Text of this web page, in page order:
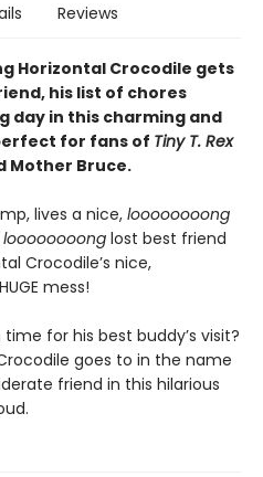
Reviews
Horizontal Crocodile gets
his list of chores
day in this charming and
for fans of Tiny T. Rex
Mother Bruce.
lives a nice, loooooooong
loooooooong lost best friend
Crocodile’s nice,
mess!
for his best buddy’s visit?
goes to in the name
friend in this hilarious